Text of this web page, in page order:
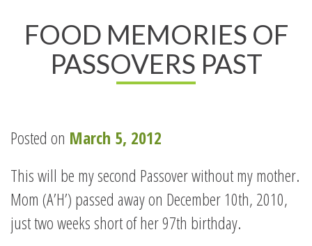
menu
FOOD MEMORIES OF
PASSOVERS PAST
Posted on March 5, 2012
This will be my second Passover without my mother.
Mom (A’H’) passed away on December 10th, 2010,
just two weeks short of her 97th birthday.